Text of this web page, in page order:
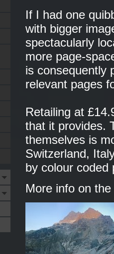
If I had one
with bigger
spectacularly
more page-
is consequently
relevant pages
Retailing at
that it provides.
themselves is
Switzerland,
by colour coded
More info on the